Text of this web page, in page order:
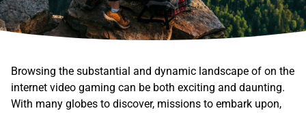
Browsing the substantial and dynamic landscape of on the
internet video gaming can be both exciting and daunting.
With many globes to discover, missions to embark upon,